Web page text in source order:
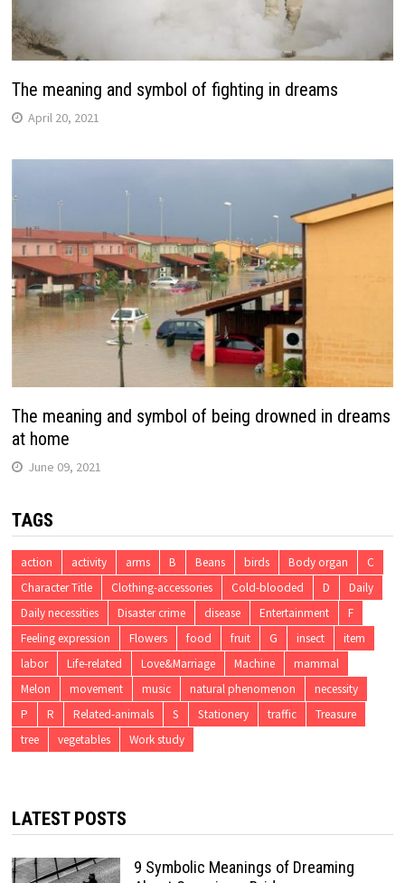
The meaning and symbol of fighting in dreams
April 20, 2021
The meaning and symbol of being drowned in dreams
at home
June 09, 2021
TAGS
action activity arms B Beans birds Body organ
C
Character Title
Clothing-accessories Cold-blooded D
Daily
Daily necessities
Disaster crime disease Entertainment
F
Feeling expression
Flowers food fruit G insect
item
labor
Life-related Love&Marriage Machine
mammal
Melon
movement music natural phenomenon
necessity
P
R Related-animals S Stationery traffic
Treasure
tree
vegetables Work study
LATEST POSTS
9 Symbolic Meanings of Dreaming